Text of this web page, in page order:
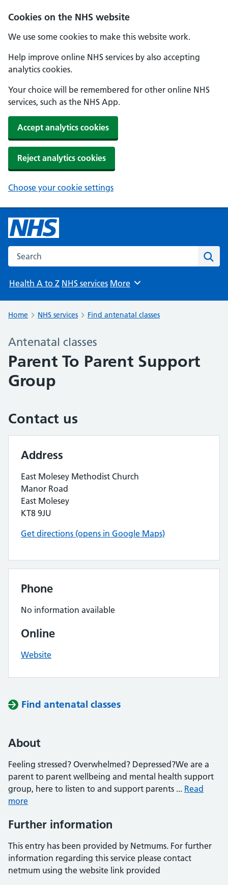
Cookies on the NHS website
We use some cookies to make this website work.
Help improve online NHS services by also accepting
analytics cookies.
Your choice will be remembered for other online NHS
services, such as the NHS App.
Accept analytics cookies
Reject analytics cookies
Choose your cookie settings
Search the NHS website
Health A to Z NHS services Browse
More
Home NHS services Find antenatal classes
Antenatal classes
Parent To Parent Support
Group
Contact us
Address
East Molesey Methodist Church
Manor Road
East Molesey
KT8 9JU
Get directions (opens in Google Maps)
Phone
No information available
Online
Website
Find antenatal classes
About
Feeling stressed? Overwhelmed? Depressed?We are a
parent to parent wellbeing and mental health support
group, here to listen to and support parents ... Read
more
Further information
This entry has been provided by Netmums. For further
information regarding this service please contact
netmum using the website link provided